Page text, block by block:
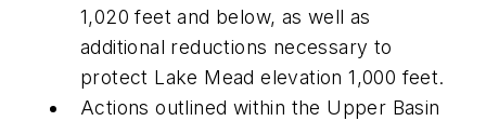
1,020 feet and below, as well as
additional reductions necessary to
protect Lake Mead elevation 1,000 feet.
Actions outlined within the Upper Basin